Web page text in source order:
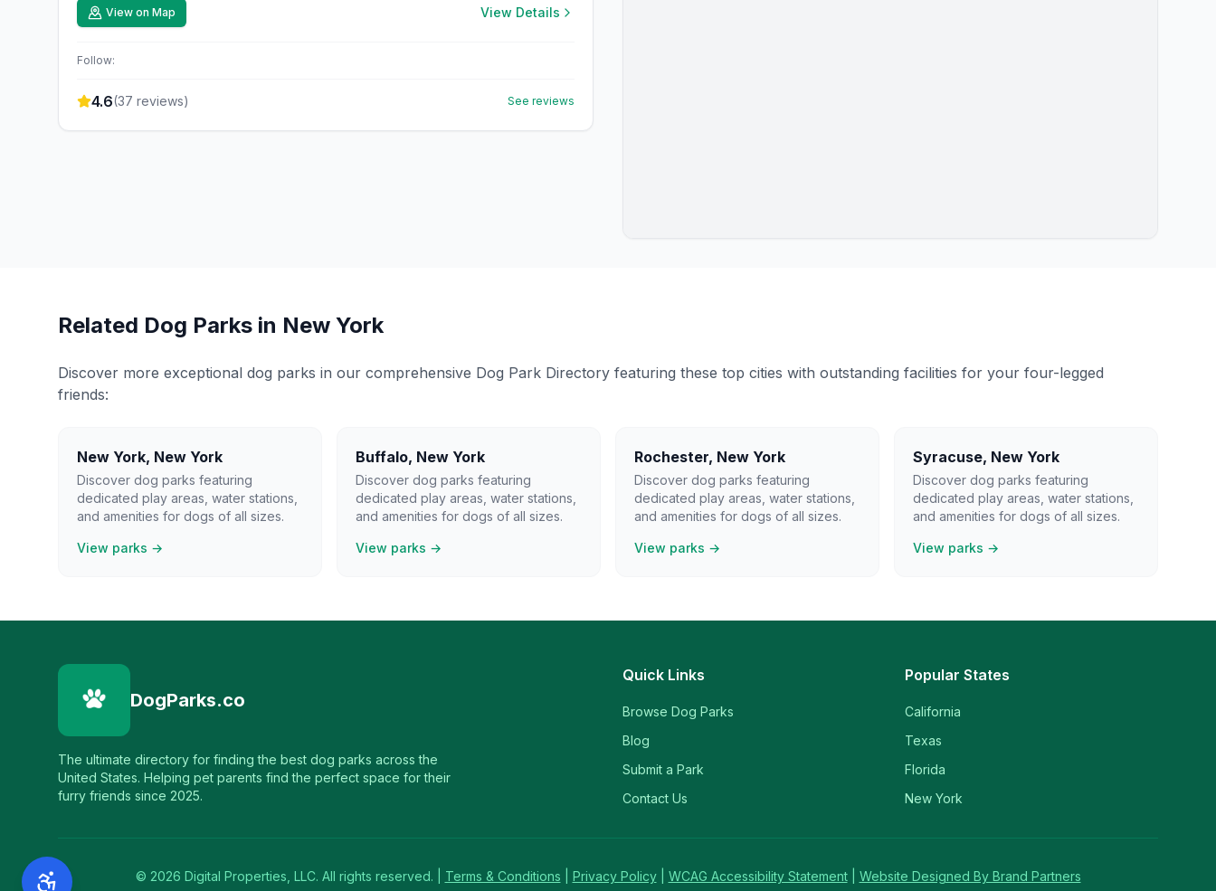
View on Map View Details
Follow:
4.6(37 reviews) See reviews
Related Dog Parks in New York
Discover more exceptional dog parks in our comprehensive Dog Park Directory featuring these top cities with outstanding facilities for your four-legged
friends:
New York, New York
Discover dog parks featuring
dedicated play areas, water stations,
and amenities for dogs of all sizes.
View parks →
Buffalo, New York
Discover dog parks featuring
dedicated play areas, water stations,
and amenities for dogs of all sizes.
View parks →
Rochester, New York
Discover dog parks featuring
dedicated play areas, water stations,
and amenities for dogs of all sizes.
View parks →
Syracuse, New York
Discover dog parks featuring
dedicated play areas, water stations,
and amenities for dogs of all sizes.
View parks →
DogParks.co
The ultimate directory for finding the best dog parks across the
United States. Helping pet parents find the perfect space for their
furry friends since 2025.
Quick Links
Browse Dog Parks
Blog
Submit a Park
Contact Us
Popular States
California
Texas
Florida
New York
© 2026 Digital Properties, LLC. All rights reserved. | Terms & Conditions Privacy Policy WCAG Accessibility Statement Website Designed By Brand Partners